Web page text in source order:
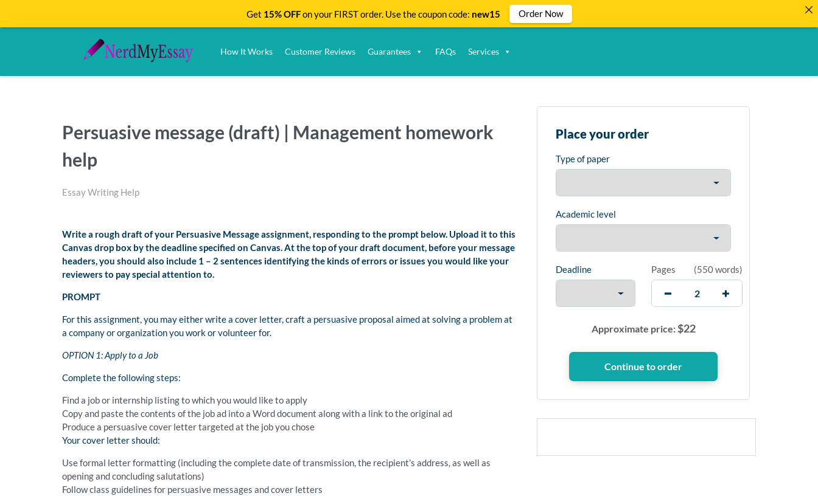
How It Works Customer Reviews Guarantees FAQs Services
Persuasive message (draft) | Management homework
help
Essay Writing Help
Write a rough draft of your Persuasive Message assignment, responding to the prompt below. Upload it to this
Canvas drop box by the deadline specified on Canvas. At the top of your draft document, before your message
headers, you should also include 1 – 2 sentences identifying the kinds of errors or issues you would like your
reviewers to pay special attention to.
PROMPT
For this assignment, you may either write a cover letter, craft a persuasive proposal aimed at solving a problem at
a company or organization you work or volunteer for.
OPTION 1: Apply to a Job
Complete the following steps:
Find a job or internship listing to which you would like to apply
Copy and paste the contents of the job ad into a Word document along with a link to the original ad
Produce a persuasive cover letter targeted at the job you chose
Your cover letter should:
Use formal letter formatting (including the complete date of transmission, the recipient’s address, as well as
opening and concluding salutations)
Follow class guidelines for persuasive messages and cover letters
Place your order
Type of paper
Academic level
Deadline Pages (550 words)
Approximate price:$22
Get 15% OFFon your FIRST order. Use the coupon code: new15 Order Now